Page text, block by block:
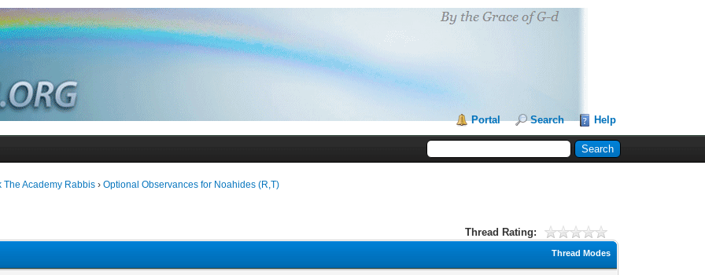
Portal Search Help
The Academy Rabbis ›Optional Observances for Noahides (R,T)
Thread Rating:
Thread Modes